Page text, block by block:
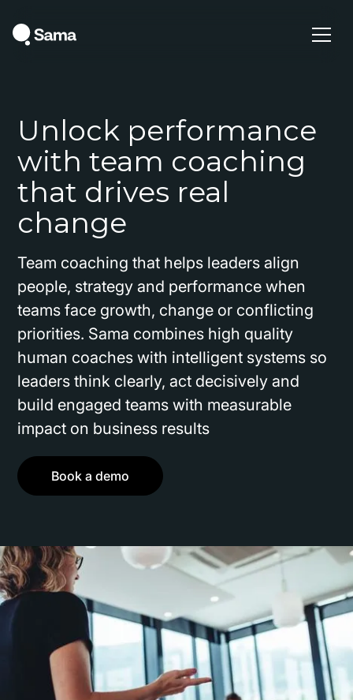
Unlock performance
with team coaching
that drives real
change
Team coaching that helps leaders align
people, strategy and performance when
teams face growth, change or conflicting
priorities. Sama combines high quality
human coaches with intelligent systems so
leaders think clearly, act decisively and
build engaged teams with measurable
impact on business results
Book a demo